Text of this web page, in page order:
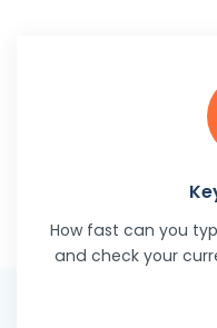
How fast can you
and check your